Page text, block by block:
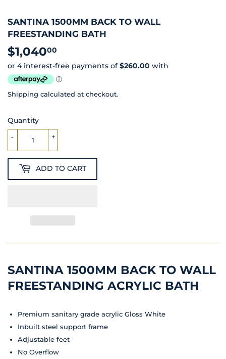
SANTINA 1500MM BACK TO WALL
FREESTANDING BATH
$1,04000
Shipping calculated at checkout.
Quantity
+
-
ADD TO CART
SANTINA 1500MM BACK TO WALL
FREESTANDING ACRYLIC BATH
Premium sanitary grade acrylic Gloss White
Inbuilt steel support frame
Adjustable feet
No Overflow